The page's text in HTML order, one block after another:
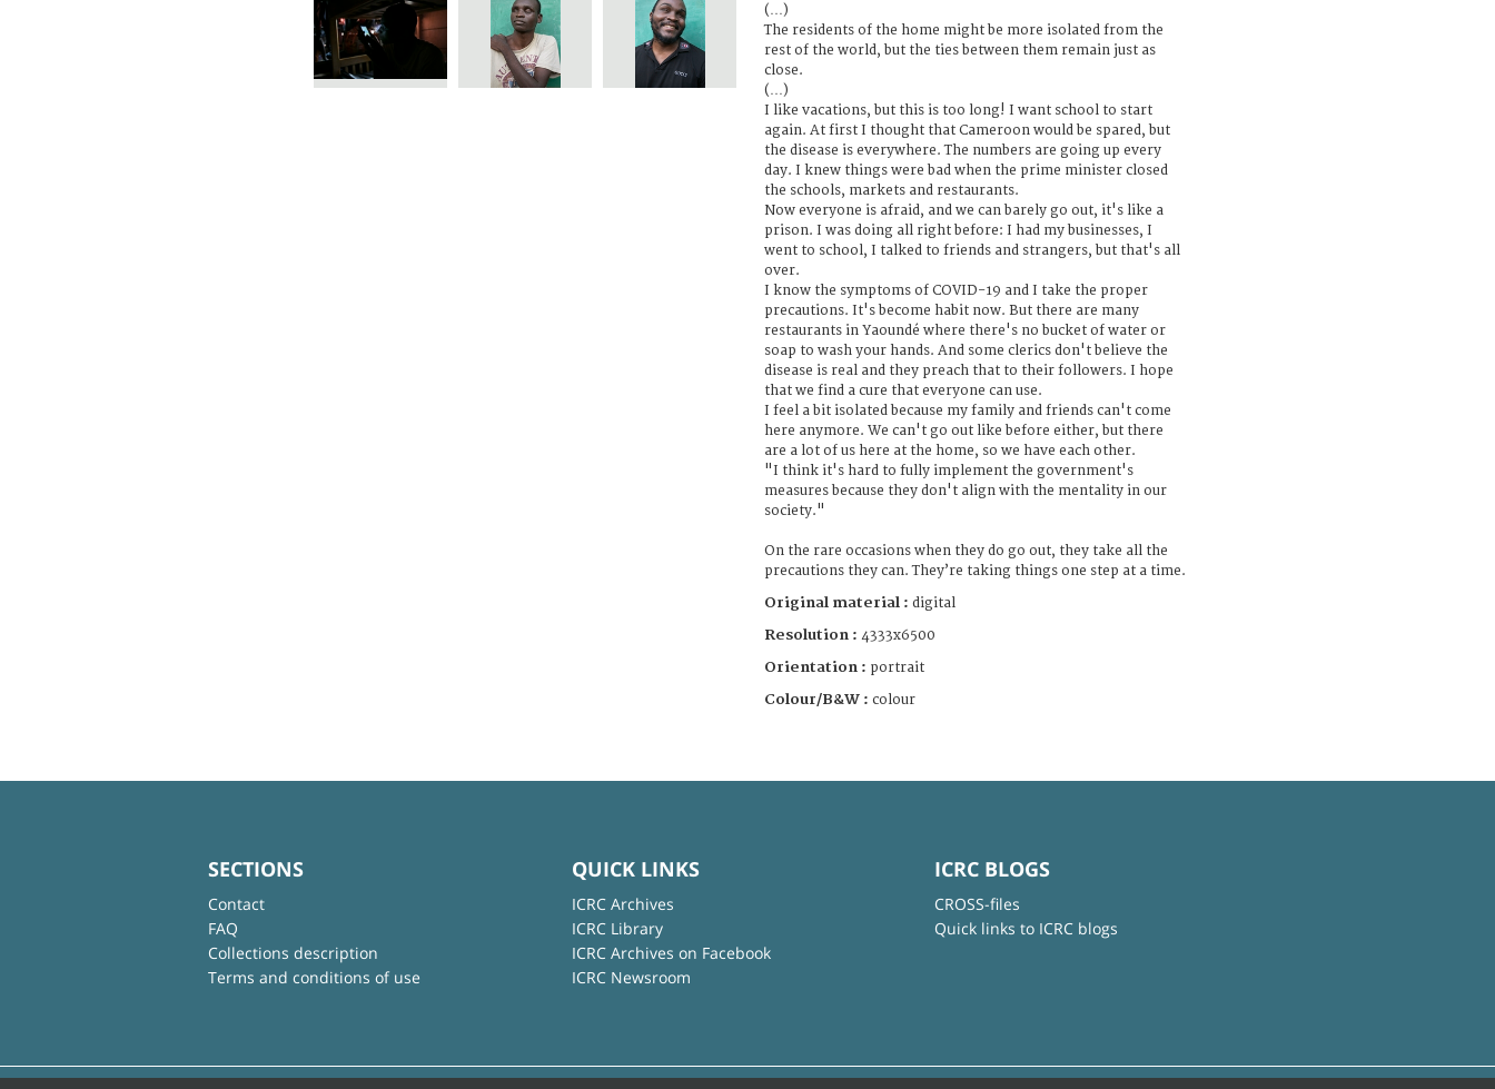
(…)
The residents of the home might be more isolated from the
rest of the world, but the ties between them remain just as
close.
(…)
I like vacations, but this is too long! I want school to start
again. At first I thought that Cameroon would be spared, but
the disease is everywhere. The numbers are going up every
day. I knew things were bad when the prime minister closed
the schools, markets and restaurants.
Now everyone is afraid, and we can barely go out, it's like a
prison. I was doing all right before: I had my businesses, I
went to school, I talked to friends and strangers, but that's all
over.
I know the symptoms of COVID-19 and I take the proper
precautions. It's become habit now. But there are many
restaurants in Yaoundé where there's no bucket of water or
soap to wash your hands. And some clerics don't believe the
disease is real and they preach that to their followers. I hope
that we find a cure that everyone can use.
I feel a bit isolated because my family and friends can't come
here anymore. We can't go out like before either, but there
are a lot of us here at the home, so we have each other.
"I think it's hard to fully implement the government's
measures because they don't align with the mentality in our
society."
On the rare occasions when they do go out, they take all the
precautions they can. They’re taking things one step at a time.
Original material : digital
Resolution : 4333x6500
Orientation : portrait
Colour/B&W : colour
SECTIONS
Contact
FAQ
Collections description
Terms and conditions of use
QUICK LINKS
ICRC Archives
ICRC Library
ICRC Archives on Facebook
ICRC Newsroom
ICRC BLOGS
CROSS-files
Quick links to ICRC blogs